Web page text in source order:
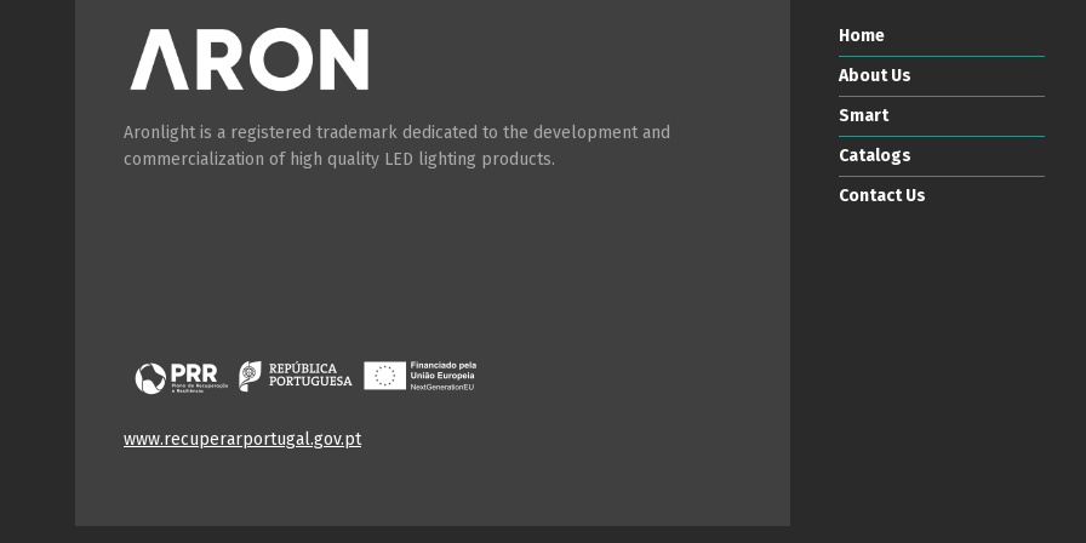
Aronlight is a registered trademark dedicated to the development and
commercialization of high quality LED lighting products.
www.recuperarportugal.gov.pt
Home
About Us
Smart
Catalogs
Contact Us